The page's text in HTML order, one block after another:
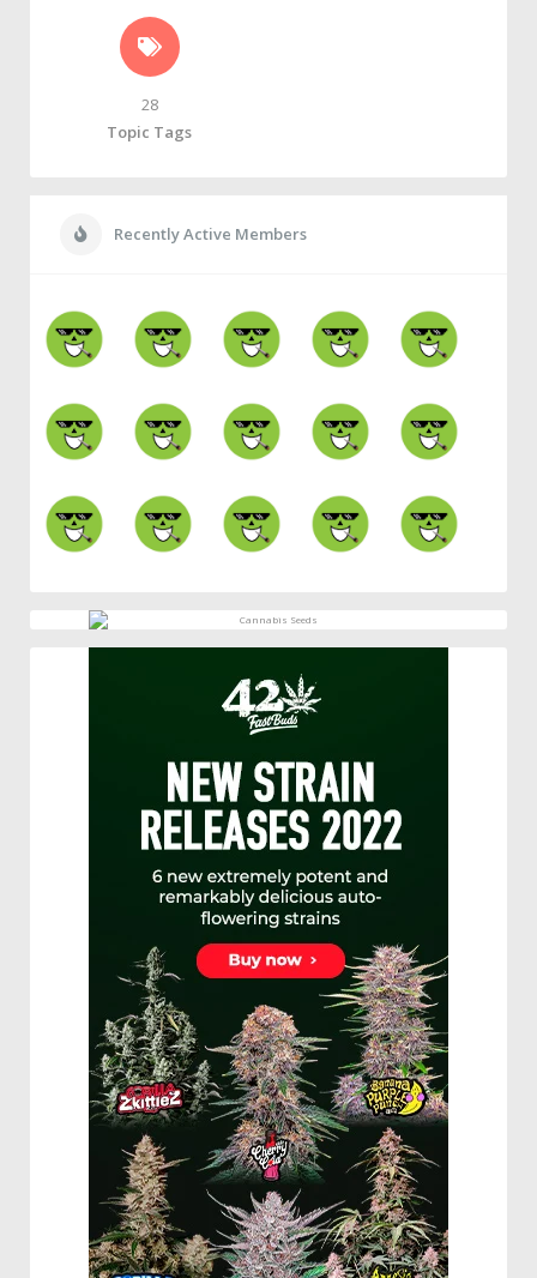
28
Topic Tags
Recently Active Members